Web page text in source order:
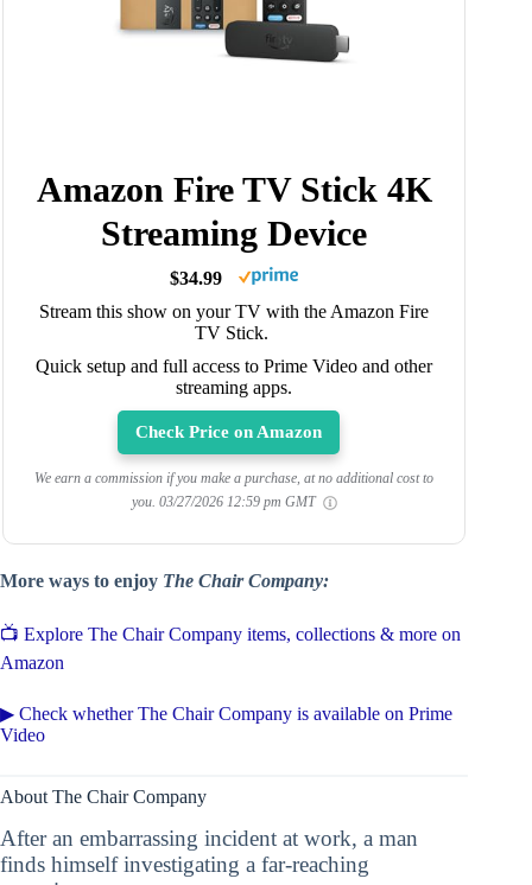
Amazon Fire TV Stick 4K
Streaming Device
$34.99
Stream this show on your TV with the Amazon Fire
TV Stick.
Quick setup and full access to Prime Video and other
streaming apps.
Check Price on Amazon
We earn a commission if you make a purchase, at no additional cost to
you. 03/27/2026 12:59 pm GMT
More ways to enjoy The Chair Company:
📺 Explore The Chair Company items, collections & more on
Amazon
▶ Check whether The Chair Company is available on Prime
Video
About The Chair Company
After an embarrassing incident at work, a man
finds himself investigating a far-reaching